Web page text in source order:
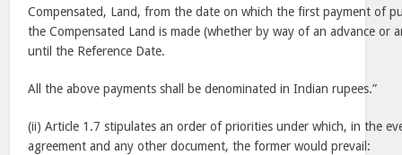
Compensated, Land, from the date on which the first payment of
the Compensated Land is made (whether by way of an advance or
until the Reference Date.
All the above payments shall be denominated in Indian rupees.”
(ii) Article 1.7 stipulates an order of priorities under which, in the
agreement and any other document, the former would prevail: